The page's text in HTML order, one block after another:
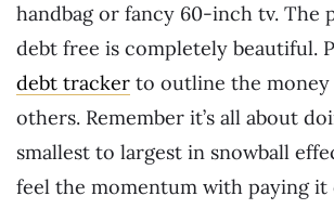
handbag or fancy 60-inch tv. The
debt free is completely beautiful.
debt tracker to outline the
others. Remember it’s all about
smallest to largest in snowball
feel the momentum with paying it